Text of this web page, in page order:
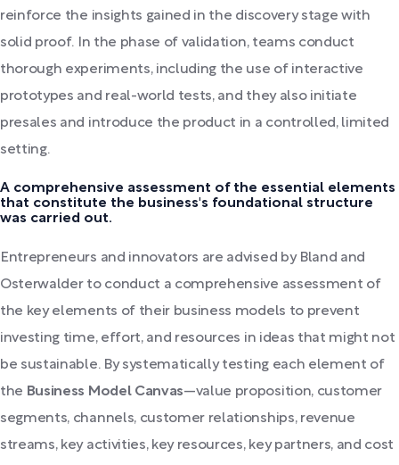
reinforce the insights gained in the discovery stage with
solid proof. In the phase of validation, teams conduct
thorough experiments, including the use of interactive
prototypes and real-world tests, and they also initiate
presales and introduce the product in a controlled, limited
setting.
A comprehensive assessment of the essential elements
that constitute the business's foundational structure
was carried out.
Entrepreneurs and innovators are advised by Bland and
Osterwalder to conduct a comprehensive assessment of
the key elements of their business models to prevent
investing time, effort, and resources in ideas that might not
be sustainable. By systematically testing each element of
the Business Model Canvas—value proposition, customer
segments, channels, customer relationships, revenue
streams, key activities, key resources, key partners, and cost